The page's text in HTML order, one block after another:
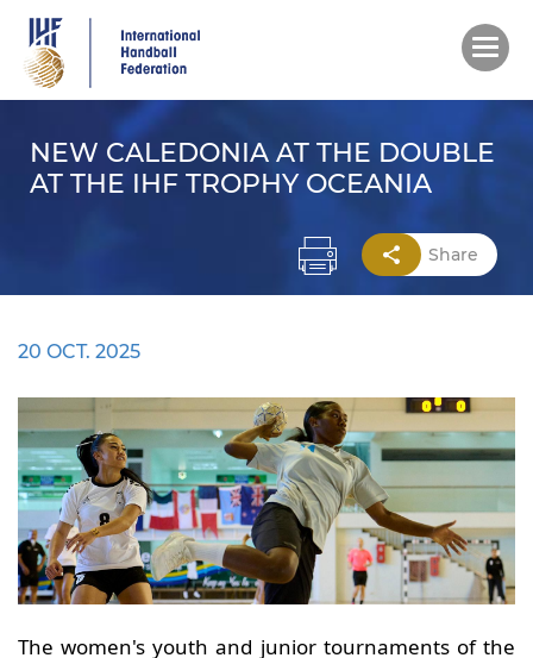
main
content
NEW CALEDONIA AT THE DOUBLE
AT THE IHF TROPHY OCEANIA
Share
20 OCT. 2025
The women's youth and junior tournaments of the